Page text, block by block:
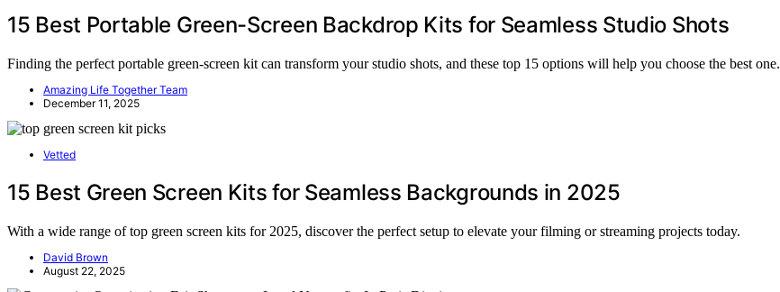
15 Best Portable Green-Screen Backdrop Kits for Seamless Studio Shots
Finding the perfect portable green-screen kit can transform your studio shots, and these top 15 options will help you choose the best one.
Amazing Life Together Team
December 11, 2025
Vetted
15 Best Green Screen Kits for Seamless Backgrounds in 2025
With a wide range of top green screen kits for 2025, discover the perfect setup to elevate your filming or streaming projects today.
David Brown
August 22, 2025